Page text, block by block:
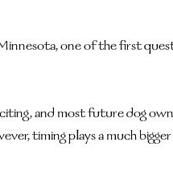
one of the first
and most future dog
timing plays a much